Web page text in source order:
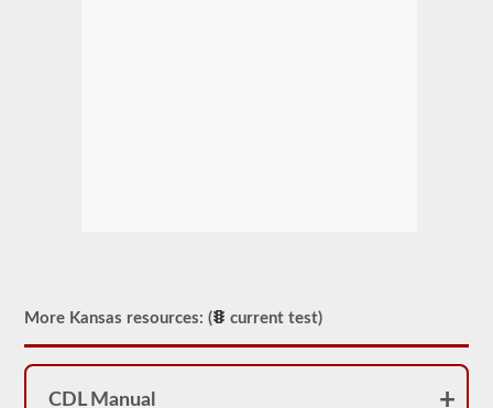
More Kansas resources: ( current test)
CDL Manual